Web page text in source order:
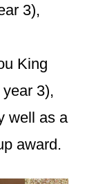
3),
King
year 3),
well as a
award.